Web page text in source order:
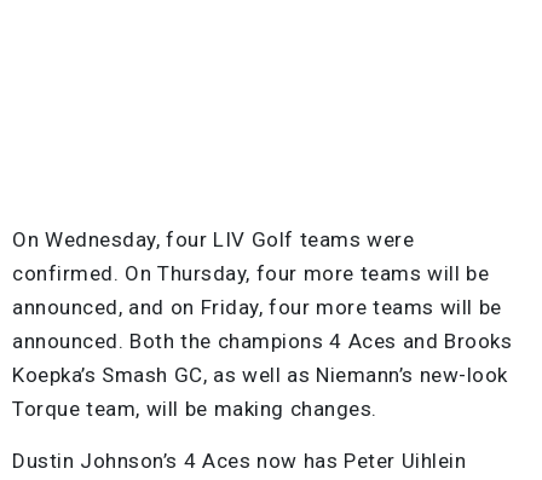
On Wednesday, four LIV Golf teams were
confirmed. On Thursday, four more teams will be
announced, and on Friday, four more teams will be
announced. Both the champions 4 Aces and Brooks
Koepka’s Smash GC, as well as Niemann’s new-look
Torque team, will be making changes.
Dustin Johnson’s 4 Aces now has Peter Uihlein